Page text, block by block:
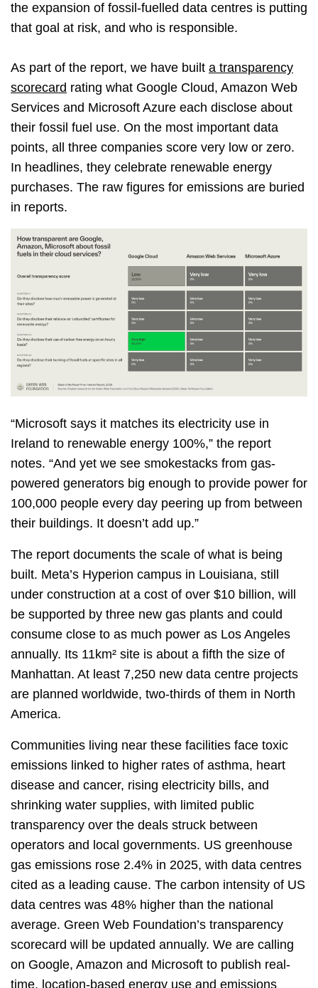
the expansion of fossil-fuelled data centres is putting
that goal at risk, and who is responsible.
As part of the report, we have built a transparency
scorecard rating what Google Cloud, Amazon Web
Services and Microsoft Azure each disclose about
their fossil fuel use. On the most important data
points, all three companies score very low or zero.
In headlines, they celebrate renewable energy
purchases. The raw figures for emissions are buried
in reports.
“Microsoft says it matches its electricity use in
Ireland to renewable energy 100%,” the report
notes. “And yet we see smokestacks from gas-
powered generators big enough to provide power for
100,000 people every day peering up from between
their buildings. It doesn’t add up.”
The report documents the scale of what is being
built. Meta’s Hyperion campus in Louisiana, still
under construction at a cost of over $10 billion, will
be supported by three new gas plants and could
consume close to as much power as Los Angeles
annually. Its 11km² site is about a fifth the size of
Manhattan. At least 7,250 new data centre projects
are planned worldwide, two-thirds of them in North
America.
Communities living near these facilities face toxic
emissions linked to higher rates of asthma, heart
disease and cancer, rising electricity bills, and
shrinking water supplies, with limited public
transparency over the deals struck between
operators and local governments. US greenhouse
gas emissions rose 2.4% in 2025, with data centres
cited as a leading cause. The carbon intensity of US
data centres was 48% higher than the national
average. Green Web Foundation’s transparency
scorecard will be updated annually. We are calling
on Google, Amazon and Microsoft to publish real-
time, location-based energy use and emissions